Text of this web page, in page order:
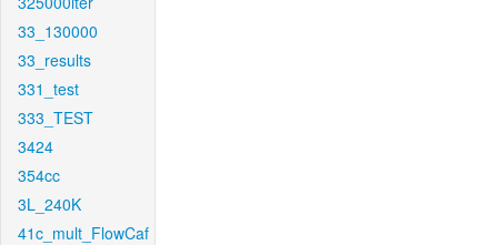
33_130000
33_results
331_test
333_TEST
3424
354cc
3L_240K
41c_mult_FlowCaf